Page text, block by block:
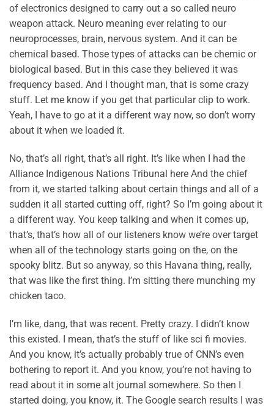
of electronics designed to carry out a so called neuro
weapon attack. Neuro meaning ever relating to our
neuroprocesses, brain, nervous system. And it can be
chemical based. Those types of attacks can be chemic or
biological based. But in this case they believed it was
frequency based. And I thought man, that is some crazy
stuff. Let me know if you get that particular clip to work.
Yeah, I have to go at it a different way now, so don’t worry
about it when we loaded it.
No, that’s all right, that’s all right. It’s like when I had the
Alliance Indigenous Nations Tribunal here And the chief
from it, we started talking about certain things and all of a
sudden it all started cutting off, right? So I’m going about it
a different way. You keep talking and when it comes up,
that’s, that’s how all of our listeners know we’re over target
when all of the technology starts going on the, on the
spooky blitz. But so anyway, so this Havana thing, really,
that was like the first thing. I’m sitting there munching my
chicken taco.
I’m like, dang, that was recent. Pretty crazy. I didn’t know
this existed. I mean, that’s the stuff of like sci fi movies.
And you know, it’s actually probably true of CNN’s even
bothering to report it. And you know, you’re not having to
read about it in some alt journal somewhere. So then I
started doing, you know, it. The Google search results I was